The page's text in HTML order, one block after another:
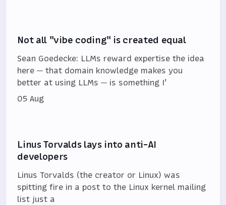
Not all "vibe coding" is created equal
Sean Goedecke: LLMs reward expertise the idea
here — that domain knowledge makes you
better at using LLMs — is something I’
05 Aug
Linus Torvalds lays into anti-AI
developers
Linus Torvalds (the creator or Linux) was
spitting fire in a post to the Linux kernel mailing
list just a